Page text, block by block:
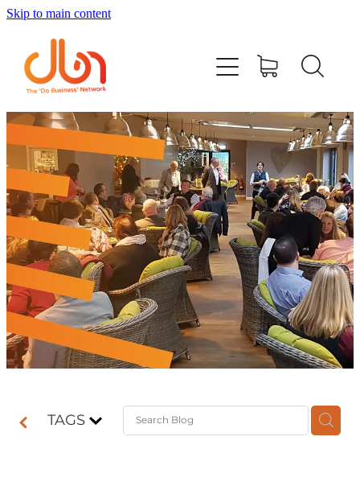
Skip to main content
TAGS
Events
#DOBUSINESSLOCAL
Join DBN
Podcasts & Videos
News